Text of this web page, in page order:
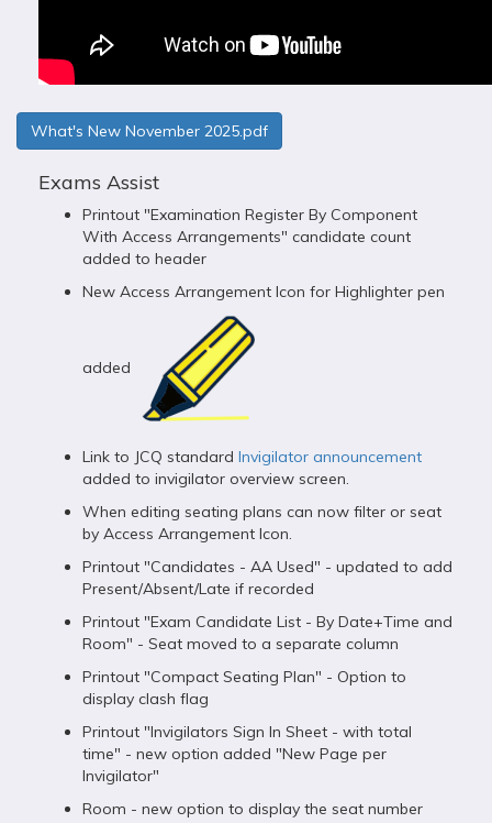
What's New November 2025.pdf
Exams Assist
Printout "Examination Register By Component
With Access Arrangements" candidate count
added to header
New Access Arrangement Icon for Highlighter pen
added
Link to JCQ standard Invigilator announcement
added to invigilator overview screen.
When editing seating plans can now filter or seat
by Access Arrangement Icon.
Printout "Candidates - AA Used" - updated to add
Present/Absent/Late if recorded
Printout "Exam Candidate List - By Date+Time and
Room" - Seat moved to a separate column
Printout "Compact Seating Plan" - Option to
display clash flag
Printout "Invigilators Sign In Sheet - with total
time" - new option added "New Page per
Invigilator"
Room - new option to display the seat number